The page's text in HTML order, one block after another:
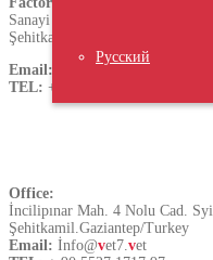
Русский
Sanayi Mh.60359
Şehitkamil.Gaziantep/Turkey
Email:
v
TEL: + 90 5528 5797 17
Office:
İncilipınar Mah. 4 Nolu Cad.
Şehitkamil.Gaziantep/Turkey
Email: İnfo@vet7. vet